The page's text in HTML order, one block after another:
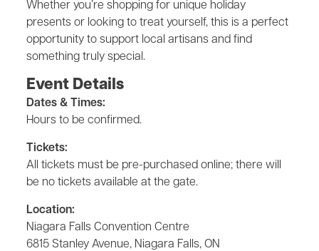
Whether you’re shopping for unique holiday
presents or looking to treat yourself, this is a perfect
opportunity to support local artisans and find
something truly special.
Event Details
Dates & Times:
Hours to be confirmed.
Tickets:
All tickets must be pre-purchased online; there will
be no tickets available at the gate.
Location:
Niagara Falls Convention Centre
6815 Stanley Avenue, Niagara Falls, ON